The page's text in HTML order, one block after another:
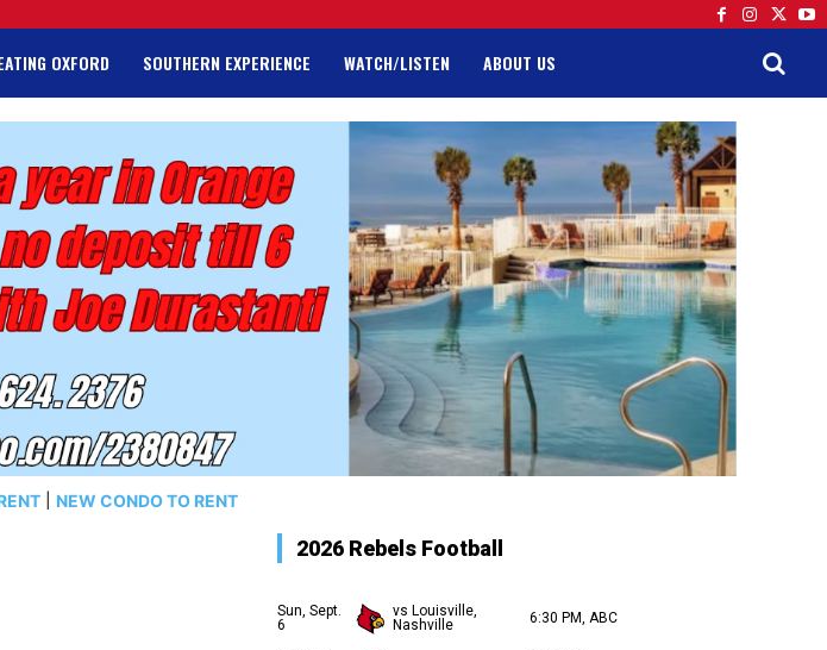
OXFORD SOUTHERN EXPERIENCE WATCH/LISTEN ABOUT US
NEW CONDO TO RENT
2026 Rebels Football
Sun, Sept.
6
vs Louisville,
Nashville
6:30 PM, ABC